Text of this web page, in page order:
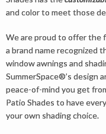
and color to meet those
We are proud to offer the
a brand name recognized
window awnings and
SummerSpace®’s design
peace-of-mind you get
Patio Shades to have
your own shading choice.